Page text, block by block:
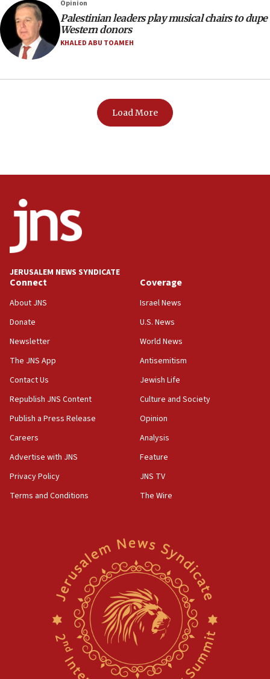
Opinion
Palestinian leaders play musical chairs to dupe
Western donors
KHALED ABU TOAMEH
Load More
JERUSALEM NEWS SYNDICATE
Connect
About JNS
Donate
Newsletter
The JNS App
Contact Us
Republish JNS Content
Publish a Press Release
Careers
Advertise with JNS
Privacy Policy
Terms and Conditions
Coverage
Israel News
U.S. News
World News
Antisemitism
Jewish Life
Culture and Society
Opinion
Analysis
Feature
JNS TV
The Wire